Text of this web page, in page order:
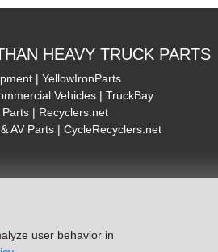
user behavior in
HEAVY TRUCK PARTS
| YellowIronParts
Vehicles | TruckBay
| Recyclers.net
AV Parts | CycleRecyclers.net